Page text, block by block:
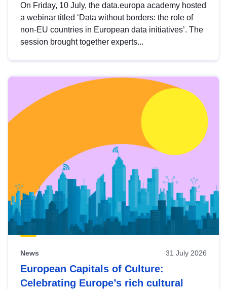
On Friday, 10 July, the data.europa academy hosted
a webinar titled ‘Data without borders: the role of
non-EU countries in European data initiatives’. The
session brought together experts...
News 31 July 2026
European Capitals of Culture:
Celebrating Europe’s rich cultural